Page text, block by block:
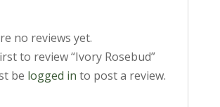
no reviews yet.
to review “Ivory Rosebud”
be logged in to post a review.